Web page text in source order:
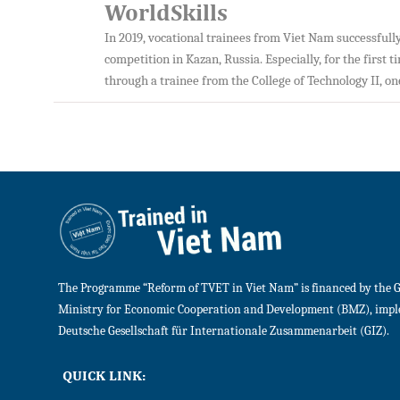
WorldSkills
In 2019, vocational trainees from Viet Nam
competition in Kazan, Russia. Especially, for the first
through a trainee from the College of Technology II,
The Programme “Reform of TVET in Viet Nam” is financed by the
Ministry for Economic Cooperation and Development (BMZ),
Deutsche Gesellschaft für Internationale Zusammenarbeit (GIZ).
QUICK LINK: